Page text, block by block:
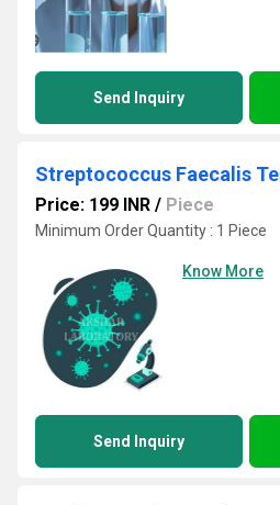
Send Inquiry
Streptococcus Faecalis
Price: 199 INR / Piece
Minimum Order Quantity : 1 Piece
Know More
Send Inquiry